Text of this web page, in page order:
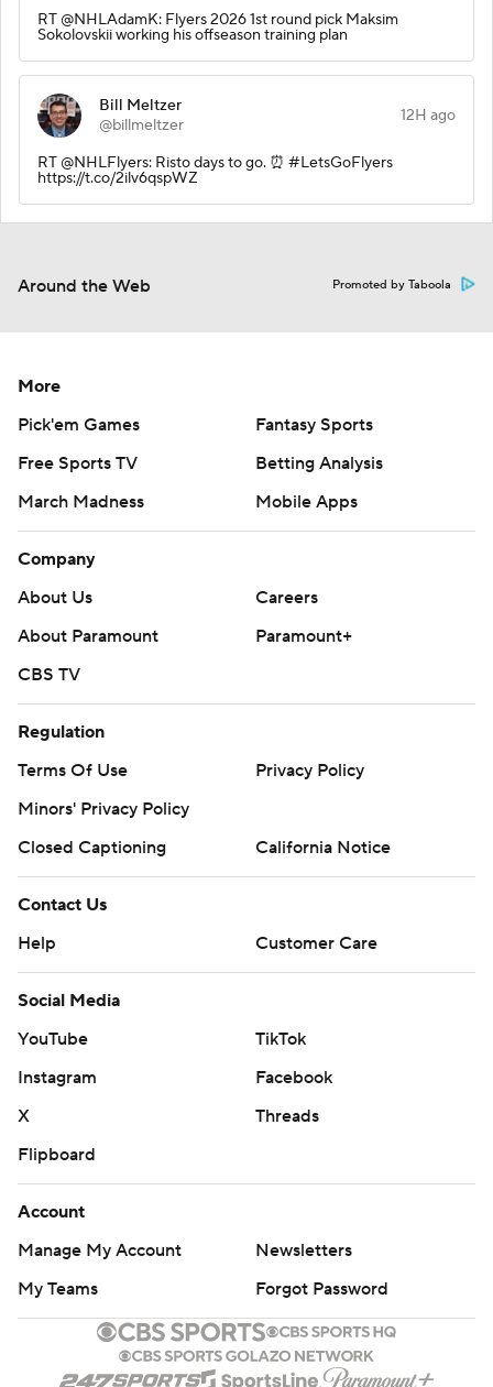
RT @NHLAdamK: Flyers 2026 1st round pick Maksim
Sokolovskii working his offseason training plan
Bill Meltzer
@billmeltzer
12H ago
RT @NHLFlyers: Risto days to go. ⏰ #LetsGoFlyers
https://t.co/2ilv6qspWZ
Around the Web Promoted by Taboola
More
Pick'em Games
Fantasy Sports
Free Sports TV
Betting Analysis
March Madness
Mobile Apps
Company
About Us
Careers
About Paramount
Paramount+
CBS TV
Regulation
Terms Of Use
Privacy Policy
Minors' Privacy Policy
Closed Captioning
California Notice
Contact Us
Help
Customer Care
Social Media
YouTube
TikTok
Instagram
Facebook
X
Threads
Flipboard
Account
Manage My Account
Newsletters
My Teams
Forgot Password